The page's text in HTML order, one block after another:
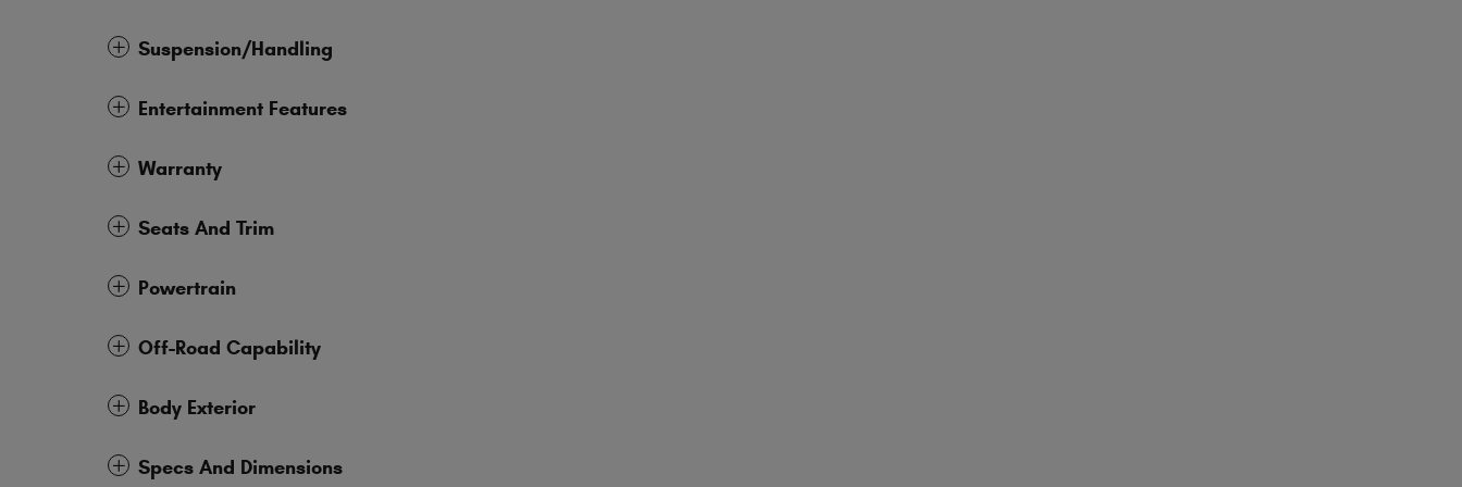
Suspension/Handling
Entertainment Features
Warranty
Seats And Trim
Powertrain
Off-Road Capability
Body Exterior
Specs And Dimensions